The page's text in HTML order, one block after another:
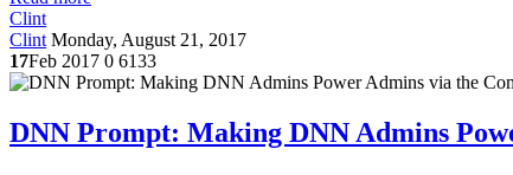
Clint
Clint Monday, August 21, 2017
17Feb 2017 0 6133
DNN Prompt: Making DNN Admins